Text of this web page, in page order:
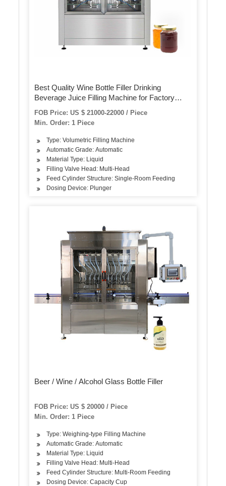
Best Quality Wine Bottle Filler Drinking
Beverage Juice Filling Machine for Factory
Production Line
FOB Price: US $ 21000-22000 / Piece
Min. Order: 1 Piece
Type: Volumetric Filling Machine
Automatic Grade: Automatic
Material Type: Liquid
Filling Valve Head: Multi-Head
Feed Cylinder Structure: Single-Room Feeding
Dosing Device: Plunger
Beer / Wine / Alcohol Glass Bottle Filler
FOB Price: US $ 20000 / Piece
Min. Order: 1 Piece
Type: Weighing-type Filling Machine
Automatic Grade: Automatic
Material Type: Liquid
Filling Valve Head: Multi-Head
Feed Cylinder Structure: Multi-Room Feeding
Dosing Device: Capacity Cup